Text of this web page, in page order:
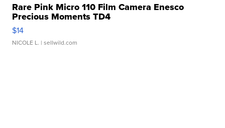
Rare Pink Micro 110 Film Camera Enesco
Precious Moments TD4
$14
NICOLE L. | sellwild.com